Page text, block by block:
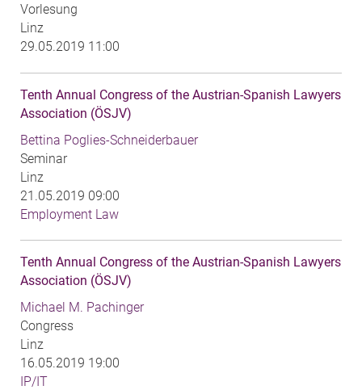
Vorlesung
Linz
29.05.2019 11:00
Tenth Annual Congress of the Austrian-Spanish Lawyers
Association (ÖSJV)
Bettina Poglies-Schneiderbauer
Seminar
Linz
21.05.2019 09:00
Employment Law
Tenth Annual Congress of the Austrian-Spanish Lawyers
Association (ÖSJV)
Michael M. Pachinger
Congress
Linz
16.05.2019 19:00
IP/IT